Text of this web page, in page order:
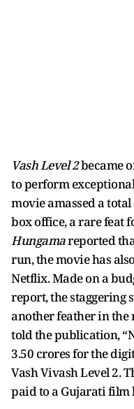
Vash Level 2became
to perform
movie amassed a
box office, a rare feat
Hungamareported
run, the movie has
Netflix. Made on a
report, the staggering
another feather in the
told the publication,
3.50 crores for the
Vash Vivash Level 2.
paid to a Gujarati film